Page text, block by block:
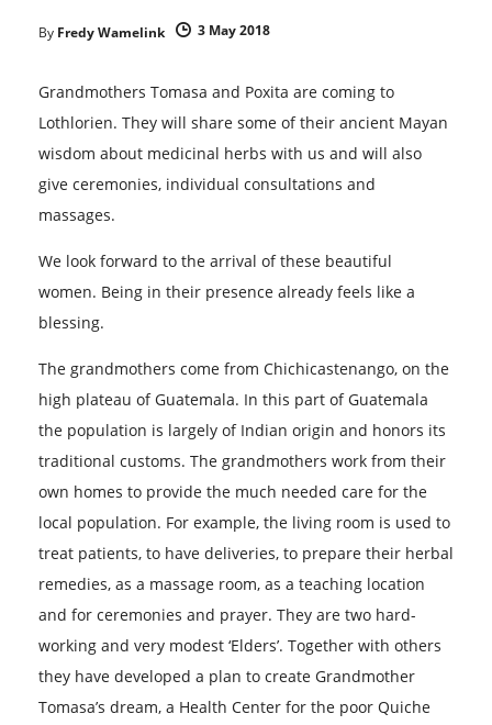
By Fredy Wamelink 3 May 2018
Grandmothers Tomasa and Poxita are coming to
Lothlorien. They will share some of their ancient Mayan
wisdom about medicinal herbs with us and will also
give ceremonies, individual consultations and
massages.
We look forward to the arrival of these beautiful
women. Being in their presence already feels like a
blessing.
The grandmothers come from Chichicastenango, on the
high plateau of Guatemala. In this part of Guatemala
the population is largely of Indian origin and honors its
traditional customs. The grandmothers work from their
own homes to provide the much needed care for the
local population. For example, the living room is used to
treat patients, to have deliveries, to prepare their herbal
remedies, as a massage room, as a teaching location
and for ceremonies and prayer. They are two hard-
working and very modest ‘Elders’. Together with others
they have developed a plan to create Grandmother
Tomasa’s dream, a Health Center for the poor Quiche